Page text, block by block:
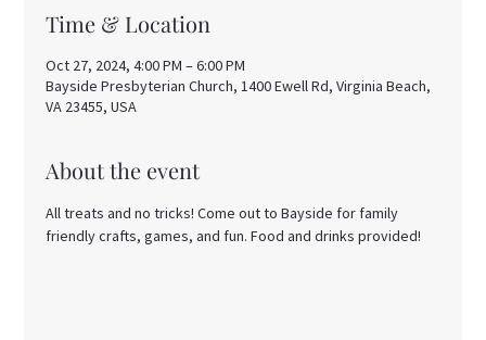
Time & Location
Oct 27, 2024, 4:00 PM – 6:00 PM
Bayside Presbyterian Church, 1400 Ewell Rd, Virginia Beach,
VA 23455, USA
About the event
All treats and no tricks! Come out to Bayside for family
friendly crafts, games, and fun. Food and drinks provided!